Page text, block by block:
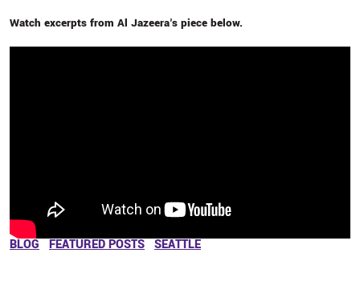
Watch excerpts from Al Jazeera's piece below.
BLOG FEATURED POSTS SEATTLE